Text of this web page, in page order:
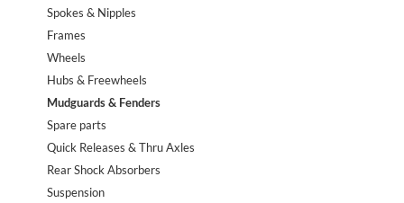
Spokes & Nipples
Frames
Wheels
Hubs & Freewheels
Mudguards & Fenders
Spare parts
Quick Releases & Thru Axles
Rear Shock Absorbers
Suspension